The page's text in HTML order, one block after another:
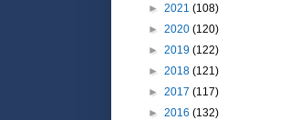
► 2021 (108)
► 2020 (120)
► 2019 (122)
► 2018 (121)
► 2017 (117)
► 2016 (132)